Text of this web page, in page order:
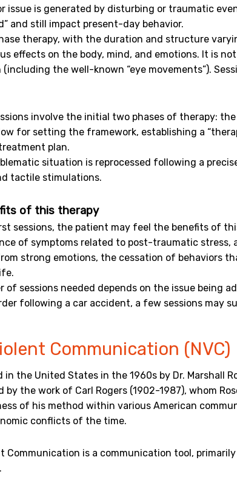
issue is generated by disturbing or traumatic
and still impact present-day behavior.
therapy, with the duration and structure
effects on the body, mind, and emotions. It is
the well-known “eye movements”).
involve the initial two phases of therapy:
for setting the framework, establishing a
plan.
situation is reprocessed following a
tactile stimulations.
of this therapy
sessions, the patient may feel the benefits of
of symptoms related to post-traumatic
strong emotions, the cessation of behaviors
of sessions needed depends on the issue being
following a car accident, a few sessions may
Communication (NVC)
in the United States in the 1960s by Dr. Marshall
by the work of Carl Rogers (1902-1987), whom
of his method within various American
conflicts of the time.
Communication is a communication tool,